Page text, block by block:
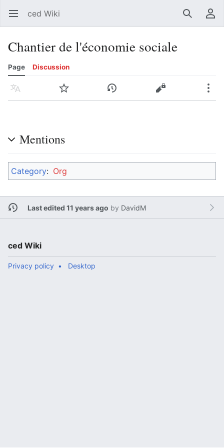
Open main menu ced Wiki SearchUser menu
Chantier de l'économie sociale
Page Discussion
Language Watch History Edit
Mentions
Category: Org
Last edited 11 years ago by DavidM
ced Wiki
Privacy policy Desktop